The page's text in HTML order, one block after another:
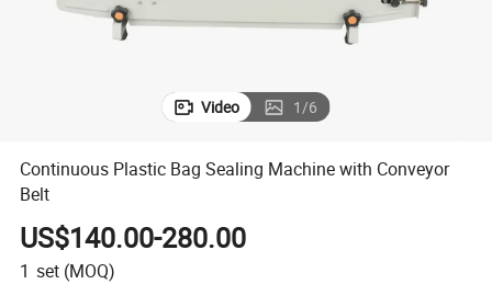
Video 1/6
Continuous Plastic Bag Sealing Machine with Conveyor
Belt
US$140.00-280.00
1 set (MOQ)